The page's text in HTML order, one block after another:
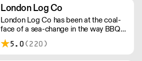
London Log Co
London Log Co has been at the coal-
face of a sea-change in the way BBQ
restaurants and live-fire cooks and
chef’s create. Kiln-dried wood for
5.0 (220)